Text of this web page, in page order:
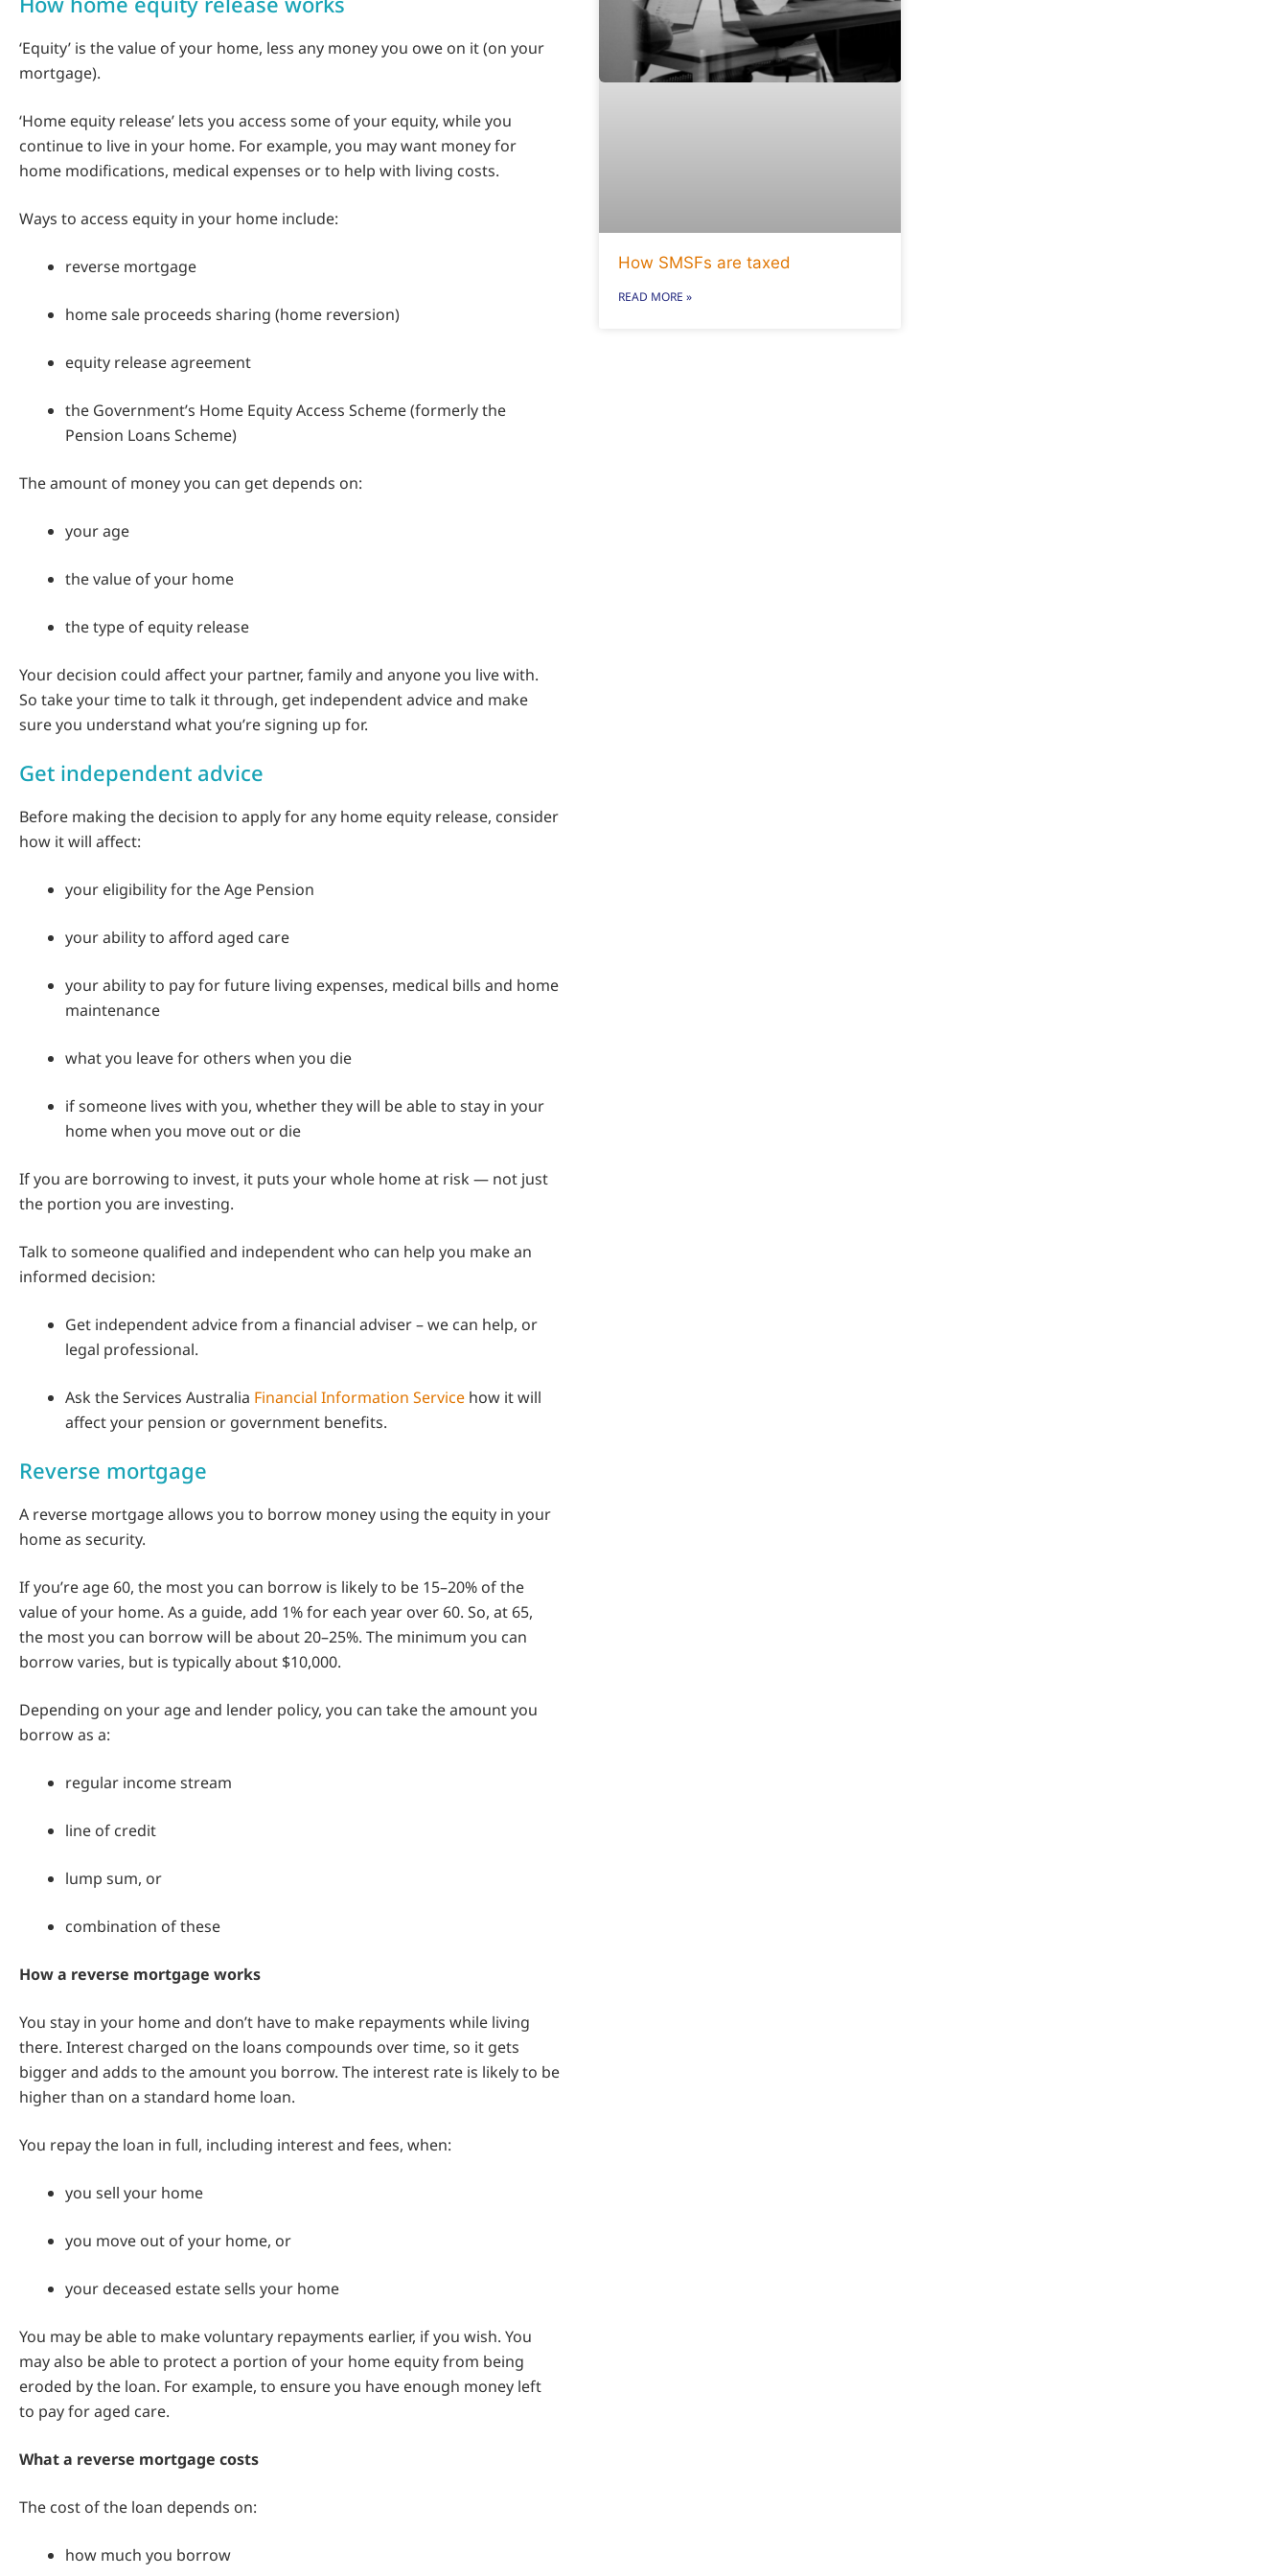
‘Equity’ is the value of your home, less any money you owe on it (on your
mortgage).
‘Home equity release’ lets you access some of your equity, while you
continue to live in your home. For example, you may want money for
home modifications, medical expenses or to help with living costs.
Ways to access equity in your home include:
reverse mortgage
home sale proceeds sharing (home reversion)
equity release agreement
the Government’s Home Equity Access Scheme (formerly the
Pension Loans Scheme)
The amount of money you can get depends on:
your age
the value of your home
the type of equity release
Your decision could affect your partner, family and anyone you live with.
So take your time to talk it through, get independent advice and make
sure you understand what you’re signing up for.
Get independent advice
Before making the decision to apply for any home equity release, consider
how it will affect:
your eligibility for the Age Pension
your ability to afford aged care
your ability to pay for future living expenses, medical bills and home
maintenance
what you leave for others when you die
if someone lives with you, whether they will be able to stay in your
home when you move out or die
If you are borrowing to invest, it puts your whole home at risk — not just
the portion you are investing.
Talk to someone qualified and independent who can help you make an
informed decision:
Get independent advice from a financial adviser – we can help, or
legal professional.
Ask the Services Australia Financial Information Service how it will
affect your pension or government benefits.
Reverse mortgage
A reverse mortgage allows you to borrow money using the equity in your
home as security.
If you’re age 60, the most you can borrow is likely to be 15–20% of the
value of your home. As a guide, add 1% for each year over 60. So, at 65,
the most you can borrow will be about 20–25%. The minimum you can
borrow varies, but is typically about $10,000.
Depending on your age and lender policy, you can take the amount you
borrow as a:
regular income stream
line of credit
lump sum, or
combination of these
How a reverse mortgage works
You stay in your home and don’t have to make repayments while living
there. Interest charged on the loans compounds over time, so it gets
bigger and adds to the amount you borrow. The interest rate is likely to be
higher than on a standard home loan.
You repay the loan in full, including interest and fees, when:
you sell your home
you move out of your home, or
your deceased estate sells your home
You may be able to make voluntary repayments earlier, if you wish. You
may also be able to protect a portion of your home equity from being
eroded by the loan. For example, to ensure you have enough money left
to pay for aged care.
What a reverse mortgage costs
The cost of the loan depends on:
how much you borrow
How SMSFs are taxed
READ MORE »